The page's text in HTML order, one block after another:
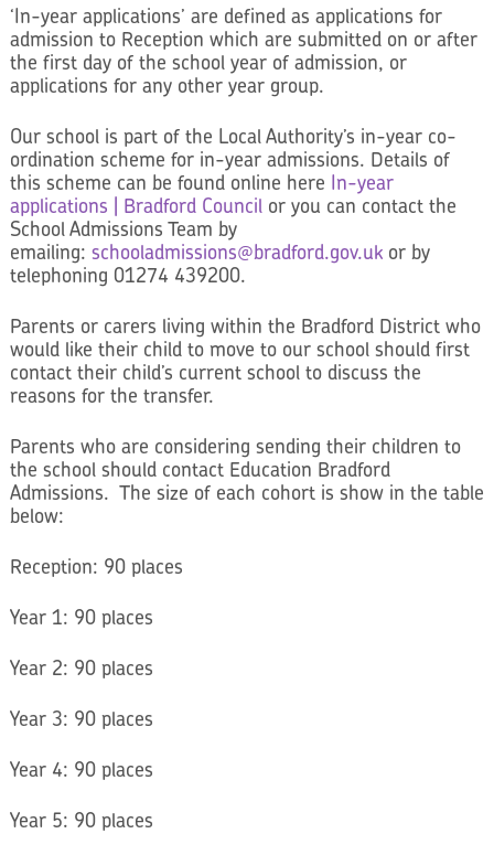
‘In-year applications’ are defined as applications for
admission to Reception which are submitted on or after
the first day of the school year of admission, or
applications for any other year group.
Our school is part of the Local Authority’s in-year co-
ordination scheme for in-year admissions. Details of
this scheme can be found online here In-year
applications | Bradford Councilor you can contact the
School Admissions Team by
emailing: schooladmissions@bradford.gov.ukor by
telephoning 01274 439200.
Parents or carers living within the Bradford District who
would like their child to move to our school should first
contact their child’s current school to discuss the
reasons for the transfer.
Parents who are considering sending their children to
the school should contact Education Bradford
Admissions. The size of each cohort is show in the table
below:
Reception: 90 places
Year 1: 90 places
Year 2: 90 places
Year 3: 90 places
Year 4: 90 places
Year 5: 90 places